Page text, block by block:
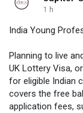
1 h
India Young
Planning to live
UK Lottery Visa,
for eligible Indian
covers the free
application fees,